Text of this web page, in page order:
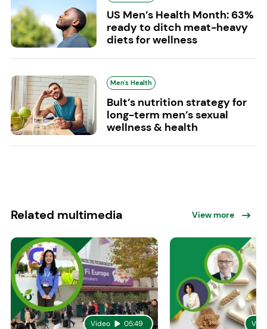
US Men’s Health Month: 63%
ready to ditch meat-heavy
diets for wellness
Men's Health
Bult’s nutrition strategy for
long-term men’s sexual
wellness & health
Related multimedia View more
Video 05:49